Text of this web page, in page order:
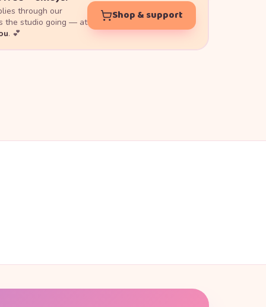
through our
the studio going — at
. 💕
Shop & support